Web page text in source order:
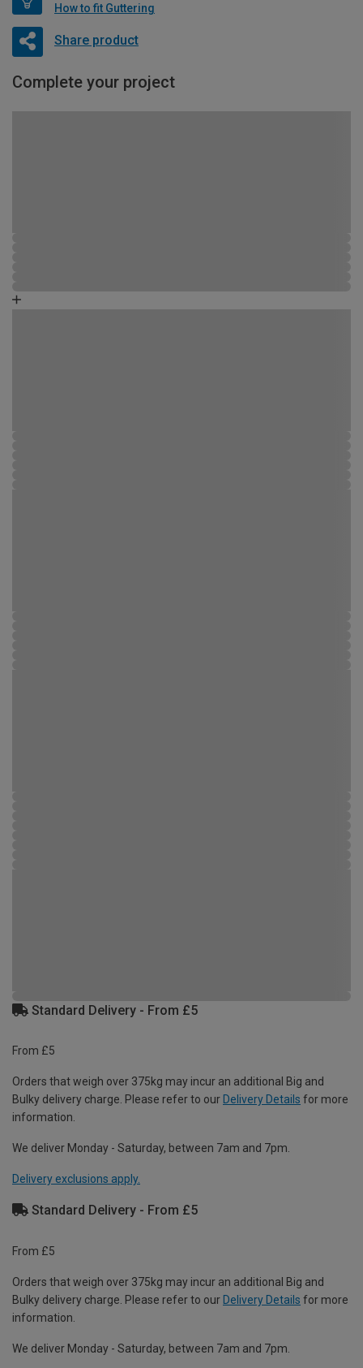
How to fit Guttering
Share product
Complete your project
Standard Delivery - From £5
From £5
Orders that weigh over 375kg may incur an additional Big and
Bulky delivery charge. Please refer to our Delivery Details for more
information.
We deliver Monday - Saturday, between 7am and 7pm.
Delivery exclusions apply.
Standard Delivery - From £5
From £5
Orders that weigh over 375kg may incur an additional Big and
Bulky delivery charge. Please refer to our Delivery Details for more
information.
We deliver Monday - Saturday, between 7am and 7pm.